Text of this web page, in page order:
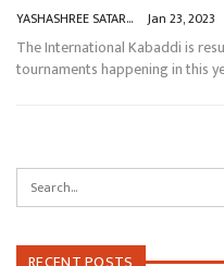
YASHASHREE SATARKAR Jan 23, 2023
The International Kabaddi is
tournaments happening in this